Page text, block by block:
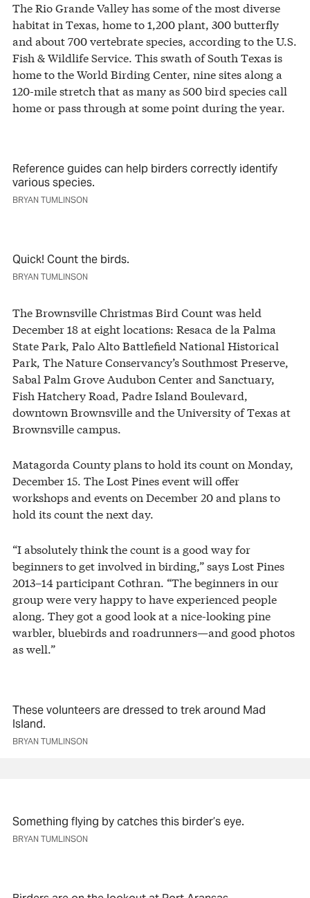
The Rio Grande Valley has some of the most diverse
habitat in Texas, home to 1,200 plant, 300 butterfly
and about 700 vertebrate species, according to the U.S.
Fish & Wildlife Service. This swath of South Texas is
home to the World Birding Center, nine sites along a
120-mile stretch that as many as 500 bird species call
home or pass through at some point during the year.
Reference guides can help birders correctly identify
various species.
BRYAN TUMLINSON
Quick! Count the birds.
BRYAN TUMLINSON
The Brownsville Christmas Bird Count was held
December 18 at eight locations: Resaca de la Palma
State Park, Palo Alto Battlefield National Historical
Park, The Nature Conservancy’s Southmost Preserve,
Sabal Palm Grove Audubon Center and Sanctuary,
Fish Hatchery Road, Padre Island Boulevard,
downtown Brownsville and the University of Texas at
Brownsville campus.
Matagorda County plans to hold its count on Monday,
December 15. The Lost Pines event will offer
workshops and events on December 20 and plans to
hold its count the next day.
“I absolutely think the count is a good way for
beginners to get involved in birding,” says Lost Pines
2013–14 participant Cothran. “The beginners in our
group were very happy to have experienced people
along. They got a good look at a nice-looking pine
warbler, bluebirds and roadrunners—and good photos
as well.”
These volunteers are dressed to trek around Mad
Island.
BRYAN TUMLINSON
Something flying by catches this birder’s eye.
BRYAN TUMLINSON